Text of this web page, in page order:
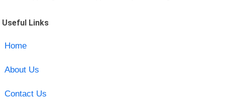
Useful Links
Home
About Us
Contact Us